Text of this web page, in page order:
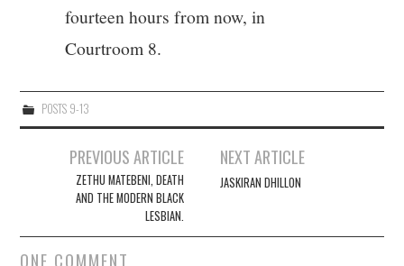
fourteen hours from now, in
Courtroom 8.
POSTS 9-13
navigation
PREVIOUS ARTICLE
ZETHU MATEBENI, DEATH
AND THE MODERN BLACK
LESBIAN.
NEXT ARTICLE
JASKIRAN DHILLON
ONE COMMENT